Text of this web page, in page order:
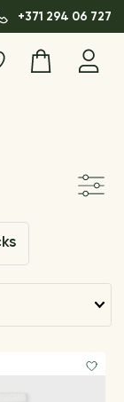
+371 294 06 727